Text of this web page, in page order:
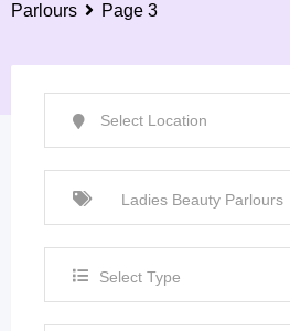
Parlours
Page 3
Select Type